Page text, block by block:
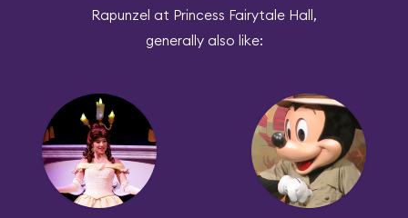
Rapunzel at Princess Fairytale Hall,
generally also like: